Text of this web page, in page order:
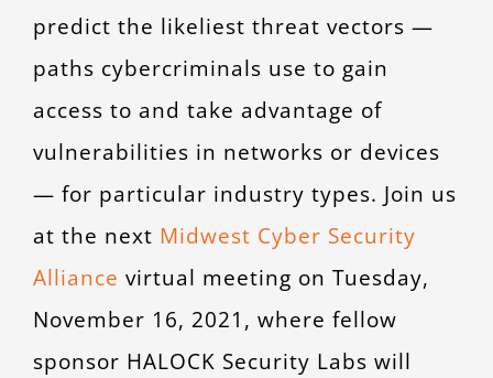
predict the likeliest threat vectors —
paths cybercriminals use to gain
access to and take advantage of
vulnerabilities in networks or devices
— for particular industry types. Join us
at the next Midwest Cyber Security
Alliance virtual meeting on Tuesday,
November 16, 2021, where fellow
sponsor HALOCK Security Labs will